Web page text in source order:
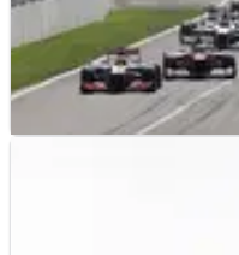
Engineer's guide to
An engineer's guide to
Italian Grand Prix - the